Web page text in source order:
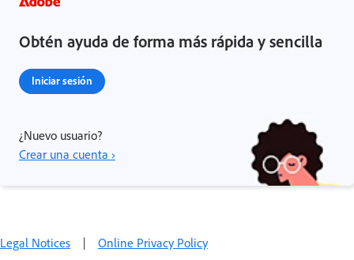
Obtén ayuda de forma más rápida y sencilla
Iniciar sesión
¿Nuevo usuario?
Crear una cuenta ›
Legal Notices | Online Privacy Policy